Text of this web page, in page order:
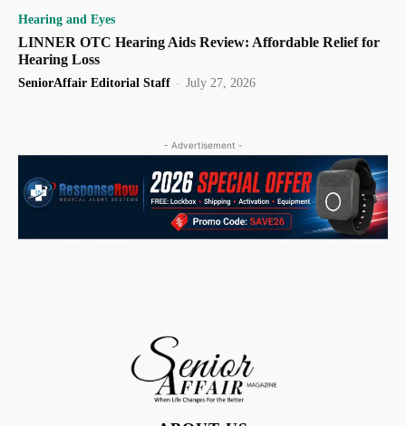
Hearing and Eyes
LINNER OTC Hearing Aids Review: Affordable Relief for
Hearing Loss
SeniorAffair Editorial Staff - July 27, 2026
- Advertisement -